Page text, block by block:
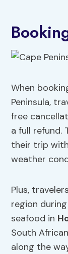
When
Peninsula,
free
a full refund.
their trip
weather
Plus,
region
seafood in
South
along the